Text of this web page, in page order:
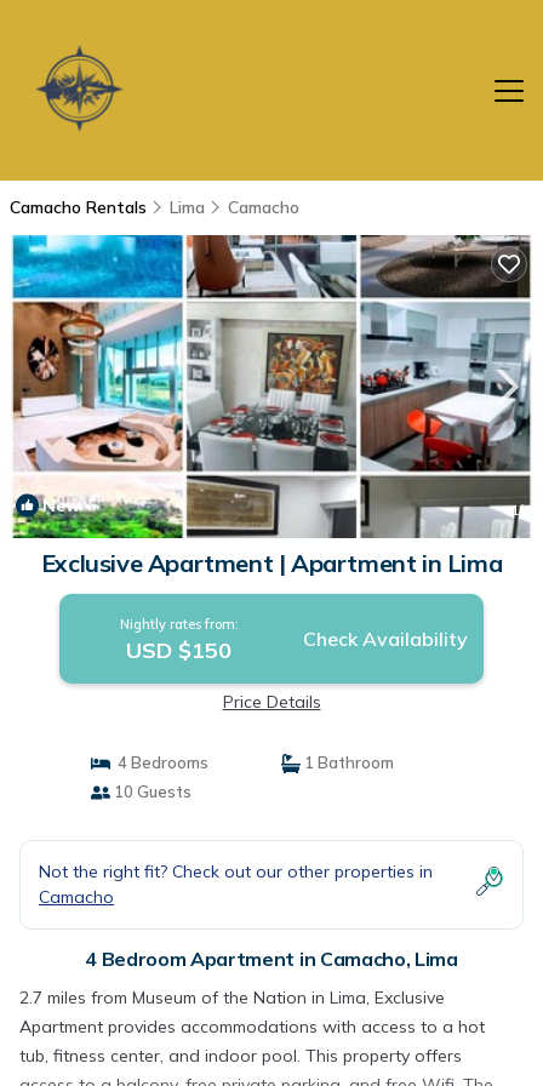
Camacho Rentals Lima Camacho
New 1/4
Exclusive Apartment | Apartment in Lima
Nightly rates from:
USD $150 Check Availability
Price Details
4 Bedrooms
1 Bathroom
10 Guests
Not the right fit? Check out our other properties in
Camacho
4 Bedroom Apartment in Camacho, Lima
2.7 miles from Museum of the Nation in Lima, Exclusive
Apartment provides accommodations with access to a hot
tub, fitness center, and indoor pool. This property offers